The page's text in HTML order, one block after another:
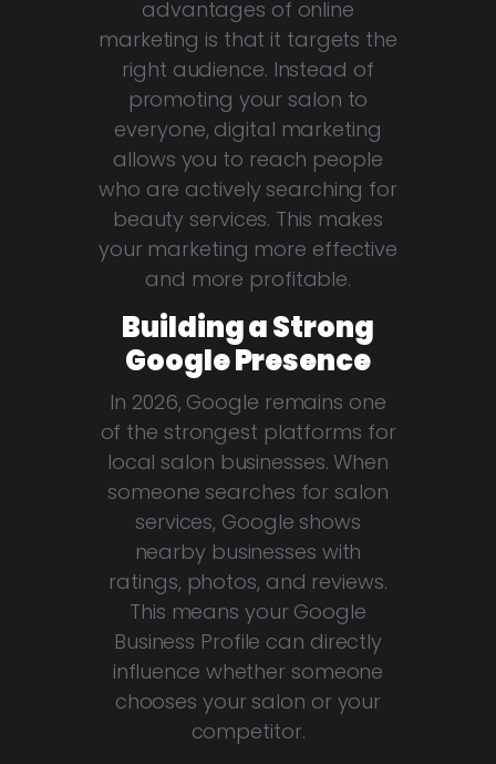
advantages of online
marketing is that it targets the
right audience. Instead of
promoting your salon to
everyone, digital marketing
allows you to reach people
who are actively searching for
beauty services. This makes
your marketing more effective
and more profitable.
Building a Strong
Google Presence
In 2026, Google remains one
of the strongest platforms for
local salon businesses. When
someone searches for salon
services, Google shows
nearby businesses with
ratings, photos, and reviews.
This means your Google
Business Profile can directly
influence whether someone
chooses your salon or your
competitor.